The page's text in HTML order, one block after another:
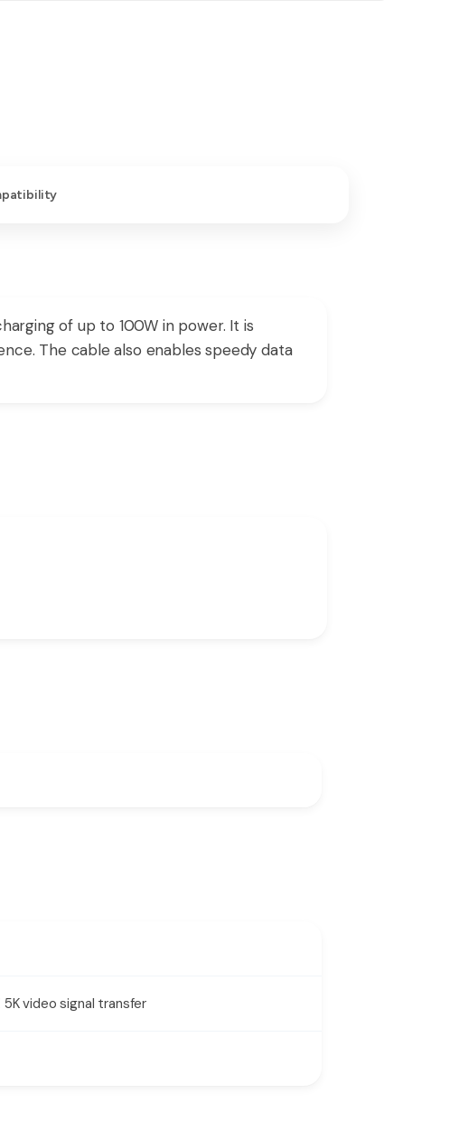
of up to 100W in power. It is
The cable also enables speedy data
video signal transfer